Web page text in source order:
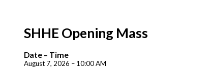
SHHE Opening Mass
Date – Time
August 7, 2026 – 10:00 AM